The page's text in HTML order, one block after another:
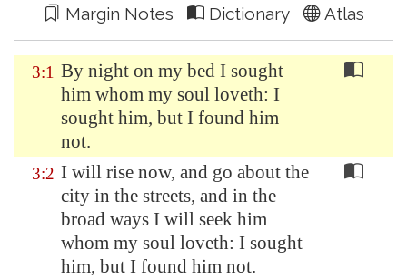
Margin Notes Dictionary Atlas
3:1 By night on my bed I sought
him whom my soul loveth: I
sought him, but I found him
not.
3:2 I will rise now, and go about the
city in the streets, and in the
broad ways I will seek him
whom my soul loveth: I sought
him, but I found him not.